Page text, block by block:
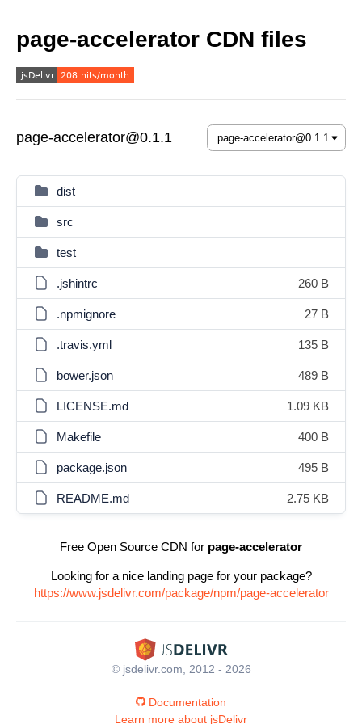
page-accelerator CDN files
page-accelerator@0.1.1
dist
src
test
.jshintrc 260 B
.npmignore 27 B
.travis.yml 135 B
bower.json 489 B
LICENSE.md 1.09 KB
Makefile 400 B
package.json 495 B
README.md 2.75 KB
Free Open Source CDN for page-accelerator
Looking for a nice landing page for your package?
https://www.jsdelivr.com/package/npm/page-accelerator
© jsdelivr.com, 2012 - 2026
Documentation
Learn more about jsDelivr